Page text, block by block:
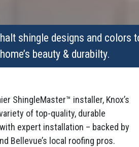
shingle designs and colors
beauty & durabilty.
ShingleMaster™ installer, Knox’s
of top-quality, durable
expert installation – backed by
Bellevue’s local roofing pros.